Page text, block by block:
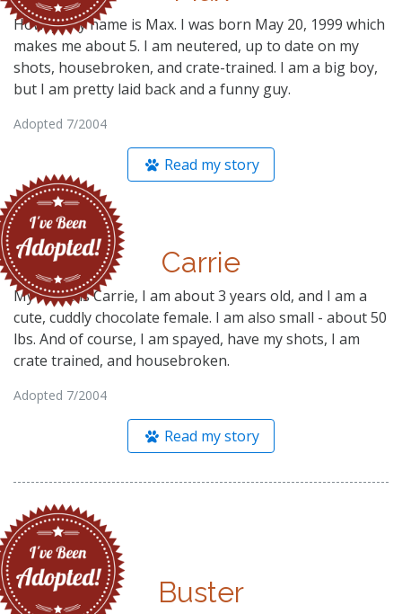
Howdy! My name is Max. I was born May 20, 1999 which
makes me about 5. I am neutered, up to date on my
shots, housebroken, and crate-trained. I am a big boy,
but I am pretty laid back and a funny guy.
Adopted 7/2004
Read my story
Carrie
My name is Carrie, I am about 3 years old, and I am a
cute, cuddly chocolate female. I am also small - about 50
lbs. And of course, I am spayed, have my shots, I am
crate trained, and housebroken.
Adopted 7/2004
Read my story
Buster